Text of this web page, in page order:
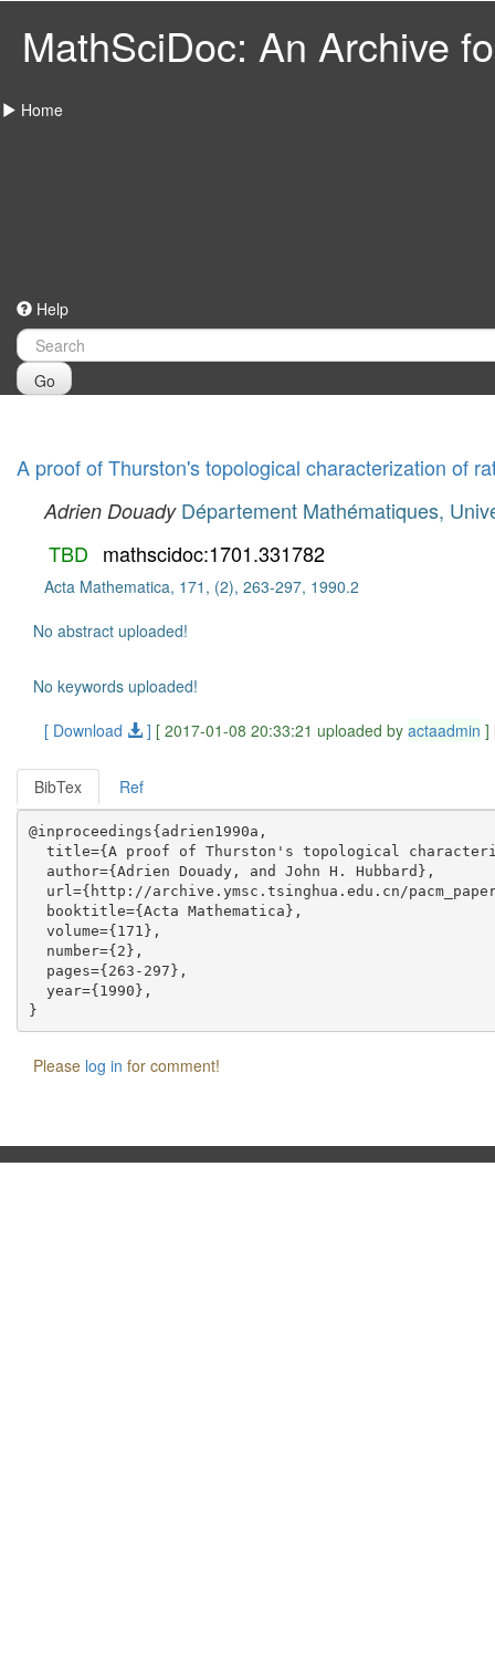
MathSciDoc: An Archive
Home
Help
Go
A proof of Thurston's topological characterization of
Adrien Douady Département Mathématiques,
TBD mathscidoc:1701.331782
Acta Mathematica, 171, (2), 263-297, 1990.2
No abstract uploaded!
No keywords uploaded!
[ Download
] [ 2017-01-08 20:33:21 uploaded by actaadmin ]
BibTex Ref
@inproceedings{adrien1990a,
title={A proof of Thurston's topological
  author={Adrien Douady, and John H. Hubbard},
url={http://archive.ymsc.tsinghua.edu.cn/
  booktitle={Acta Mathematica},
  volume={171},
  number={2},
  pages={263-297},
  year={1990},
Please log in for comment!